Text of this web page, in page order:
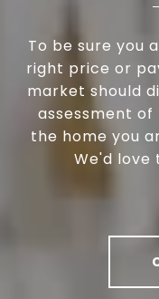
To be sure you
right price or
market should
assessment
the home you
We'd love